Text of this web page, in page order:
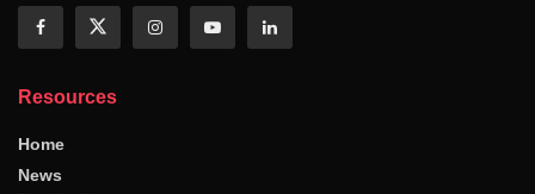
Resources
Home
News